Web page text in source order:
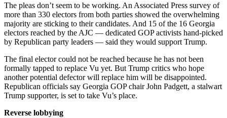
The pleas don’t seem to be working. An Associated Press survey of
more than 330 electors from both parties showed the overwhelming
majority are sticking to their candidates. And 15 of the 16 Georgia
electors reached by the AJC — dedicated GOP activists hand-picked
by Republican party leaders — said they would support Trump.
The final elector could not be reached because he has not been
formally tapped to replace Vu yet. But Trump critics who hope
another potential defector will replace him will be disappointed.
Republican officials say Georgia GOP chair John Padgett, a stalwart
Trump supporter, is set to take Vu’s place.
Reverse lobbying